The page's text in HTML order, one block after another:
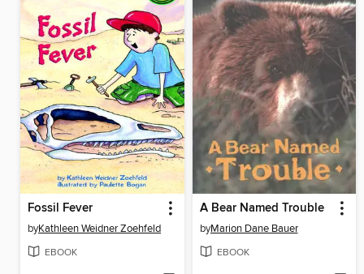
Fossil Fever
byKathleen Weidner Zoehfeld
EBOOK
A Bear Named Trouble
byMarion Dane Bauer
EBOOK